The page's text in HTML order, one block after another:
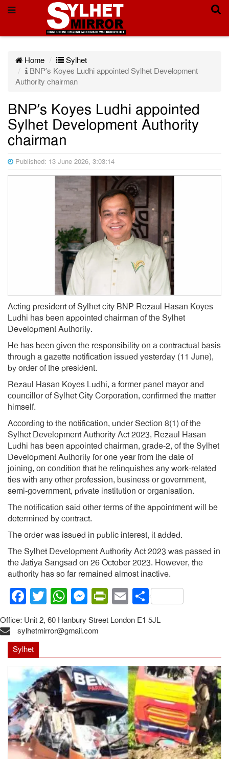
Home
Sylhet
BNP’s Koyes Ludhi appointed Sylhet Development
Authority chairman
BNP’s Koyes Ludhi appointed
Sylhet Development Authority
chairman
Published: 13 June 2026, 3:03:14
Acting president of Sylhet city BNP Rezaul Hasan Koyes
Ludhi has been appointed chairman of the Sylhet
Development Authority.
He has been given the responsibility on a contractual basis
through a gazette notification issued yesterday (11 June),
by order of the president.
Rezaul Hasan Koyes Ludhi, a former panel mayor and
councillor of Sylhet City Corporation, confirmed the matter
himself.
According to the notification, under Section 8(1) of the
Sylhet Development Authority Act 2023, Rezaul Hasan
Ludhi has been appointed chairman, grade-2, of the Sylhet
Development Authority for one year from the date of
joining, on condition that he relinquishes any work-related
ties with any other profession, business or government,
semi-government, private institution or organisation.
The notification said other terms of the appointment will be
determined by contract.
The order was issued in public interest, it added.
The Sylhet Development Authority Act 2023 was passed in
the Jatiya Sangsad on 26 October 2023. However, the
authority has so far remained almost inactive.
Facebook
Twitter
WhatsApp
Messenger
PrintFriendly
EmailShare
Office: Unit 2, 60 Hanbury Street London E1 5JL
sylhetmirror@gmail.com
Sylhet